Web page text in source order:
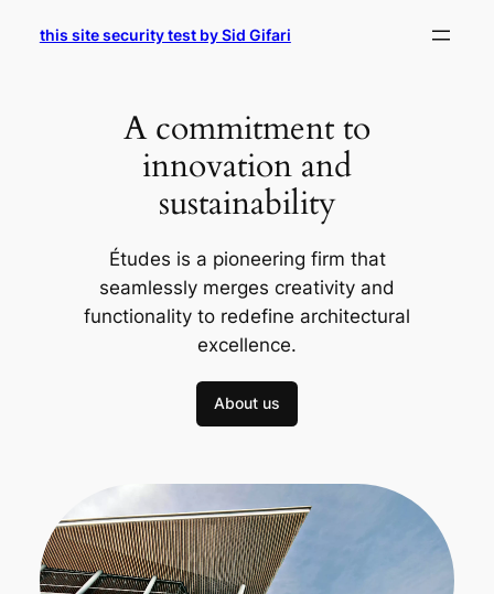
this site security test by Sid Gifari
A commitment to
innovation and
sustainability
Études is a pioneering firm that
seamlessly merges creativity and
functionality to redefine architectural
excellence.
About us